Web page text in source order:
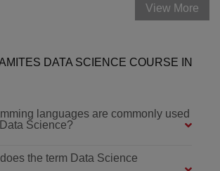
View More
DATA SCIENCE COURSE IN
languages are commonly used
Science?
the term Data Science